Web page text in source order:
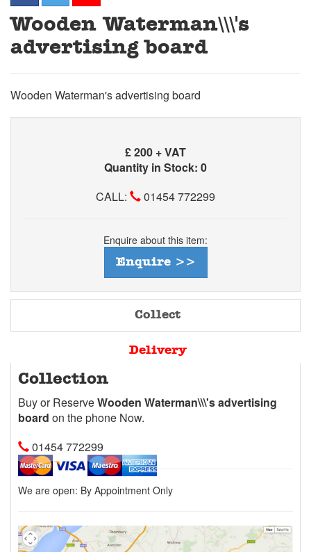
Wooden Waterman\\\'s
advertising board
Wooden Waterman's advertising board
£200 + VAT
Quantity in Stock: 0
CALL:
01454 772299
Enquire about this item:
Enquire >>
Collect
Delivery
Collection
Buy or ReserveWooden Waterman\\\'s advertising
board on the phone Now.
01454 772299
We are open: By Appointment Only